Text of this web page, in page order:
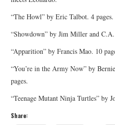
“The Howl” by Eric Talbot. 4 pages.
“Showdown” by Jim Miller and
“Apparition” by Francis Mao. 10
“You’re in the Army Now” by
pages.
“Teenage Mutant Ninja Turtles” by
Share: